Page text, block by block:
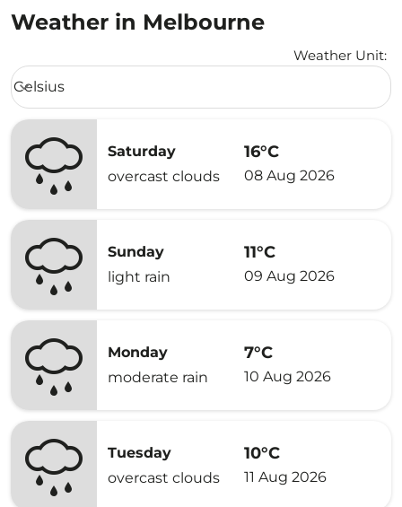
Weather in Melbourne
Weather Unit:
Weather unit option Celsius Selected
Celsius
keyboard_arrow_down
Saturday
overcast clouds
16°C
08 Aug 2026
Sunday
light rain
11°C
09 Aug 2026
Monday
moderate rain
7°C
10 Aug 2026
Tuesday
overcast clouds
10°C
11 Aug 2026